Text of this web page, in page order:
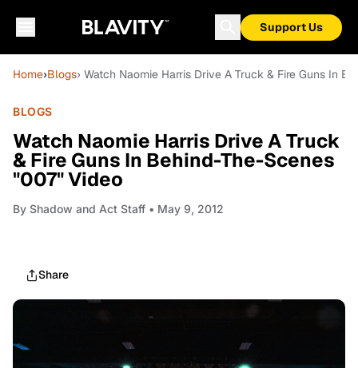
Support Us
Home›Blogs› Watch Naomie Harris Drive A Truck & Fire Guns In
BLOGS
Watch Naomie Harris Drive A Truck
& Fire Guns In Behind-The-Scenes
"007" Video
By Shadow and Act Staff • May 9, 2012
Share